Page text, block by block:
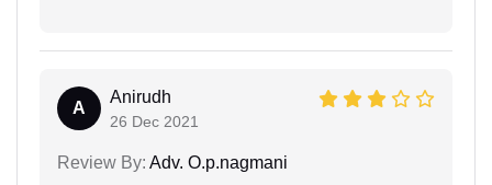
A
Anirudh
26 Dec 2021
Review By: Adv. O.p.nagmani